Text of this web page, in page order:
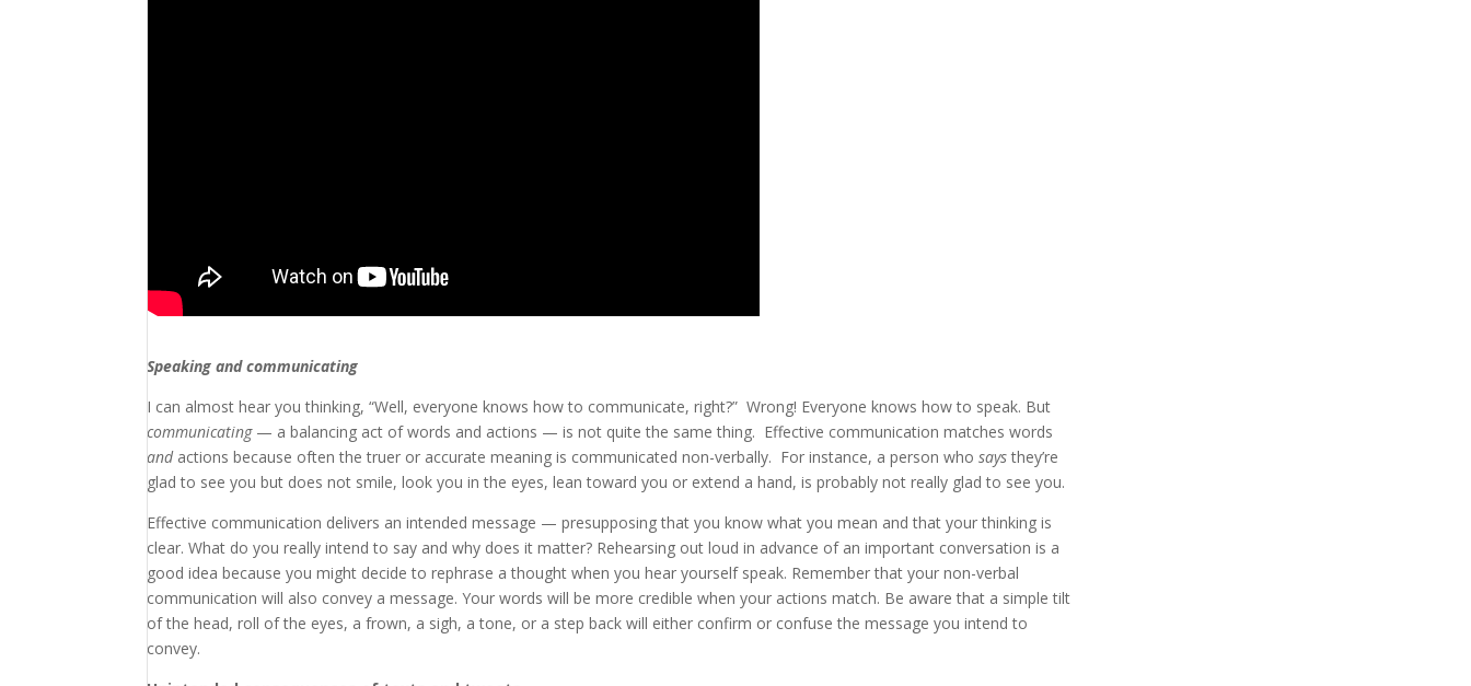
Speaking and communicating
I can almost hear you thinking, “Well, everyone knows how to communicate, right?” Wrong! Everyone knows how to speak. But
communicating — a balancing act of words and actions — is not quite the same thing. Effective communication matches words
andactions because often the truer or accurate meaning is communicated non-verbally. For instance, a person whosaysthey’re
glad to see you but does not smile, look you in the eyes, lean toward you or extend a hand, is probably not really glad to see you.
Effective communication delivers an intended message — presupposing that you know what you mean and that your thinking is
clear. What do you really intend to say and why does it matter? Rehearsing out loud in advance of an important conversation is a
good idea because you might decide to rephrase a thought when you hear yourself speak. Remember that your non-verbal
communication will also convey a message. Your words will be more credible when your actions match. Be aware that a simple tilt
of the head, roll of the eyes, a frown, a sigh, a tone, or a step back will either confirm or confuse the message you intend to
convey.